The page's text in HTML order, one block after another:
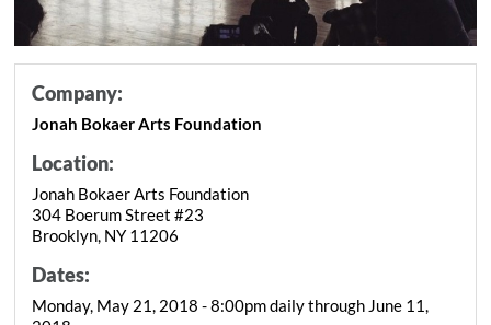
Company:
Jonah Bokaer Arts Foundation
Location:
Jonah Bokaer Arts Foundation
304 Boerum Street #23
Brooklyn, NY 11206
Dates:
Monday, May 21, 2018 - 8:00pm daily through June 11,